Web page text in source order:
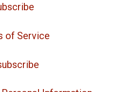
of Service